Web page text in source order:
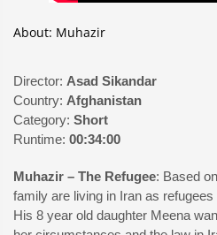
About: Muhazir
Director: Asad Sikandar
Country: Afghanistan
Category: Short
Runtime: 00:34:00
Muhazir – The Refugee: Based
family are living in Iran as
His 8 year old daughter Meena